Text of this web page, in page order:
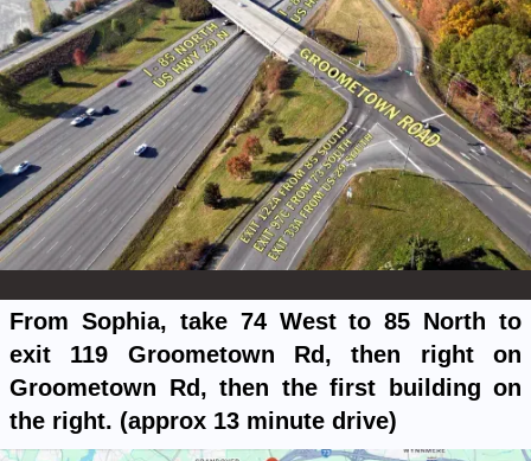
From Sophia, take 74 West to 85 North to
exit 119 Groometown Rd, then right on
Groometown Rd, then the first building on
the right. (approx 13 minute drive)